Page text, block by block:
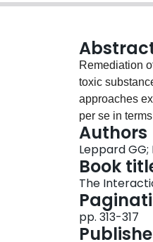
Remediation
toxic
approaches
per se in
rate of burial.
microscopies,
isolation
dominated by
iron and
technology to
toxicant/
Authors
Leppard
Book
The
pp. 313-317